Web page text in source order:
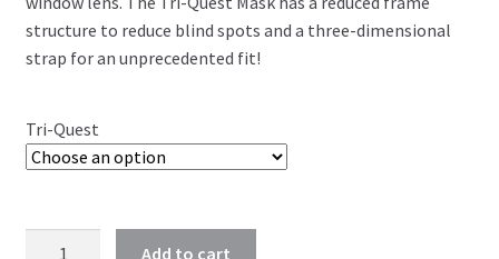
structure to reduce blind spots and a three-dimensional
strap for an unprecedented fit!
Tri-Quest
Add to cart